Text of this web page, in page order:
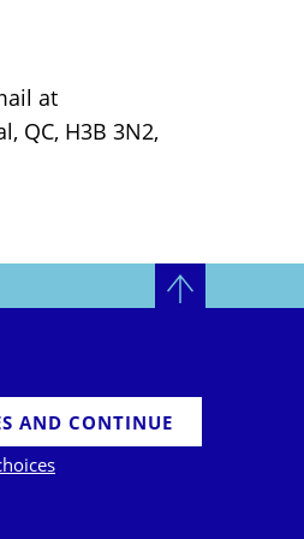
at
QC, H3B 3N2,
AND CONTINUE